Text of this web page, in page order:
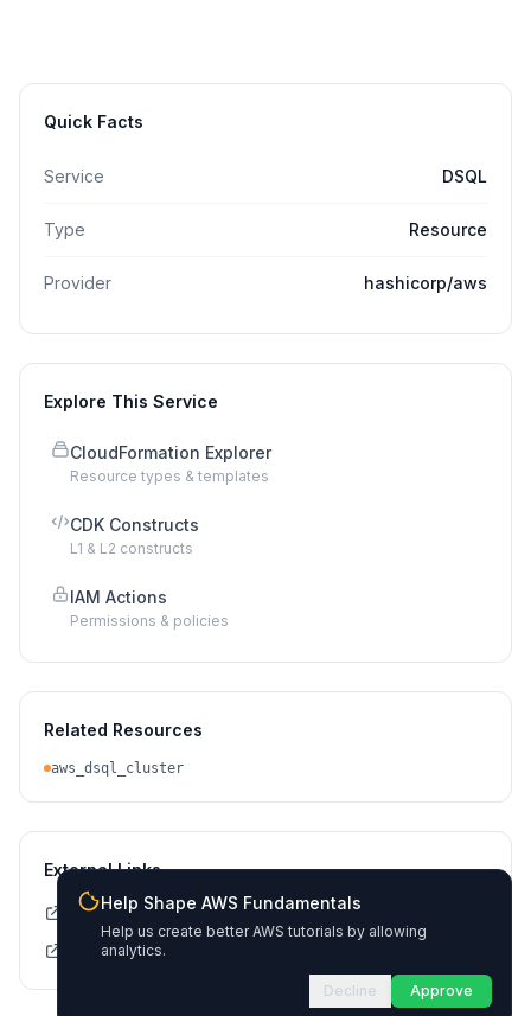
Quick Facts
Service DSQL
Type Resource
Provider hashicorp/aws
Explore This Service
CloudFormation Explorer
Resource types & templates
CDK Constructs
L1 & L2 constructs
IAM Actions
Permissions & policies
Related Resources
aws_dsql_cluster
External Links
Terraform Registry Docs
Source on GitHub
Help Shape AWS Fundamentals
Help us create better AWS tutorials by allowing
analytics.
Decline Approve